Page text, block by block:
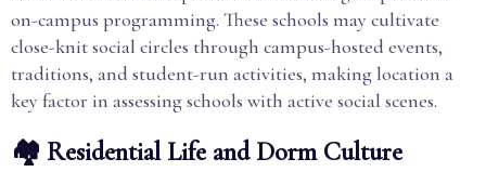
on-campus programming. These schools may cultivate
close-knit social circles through campus-hosted events,
traditions, and student-run activities, making location a
key factor in assessing schools with active social scenes.
🏘️ Residential Life and Dorm Culture